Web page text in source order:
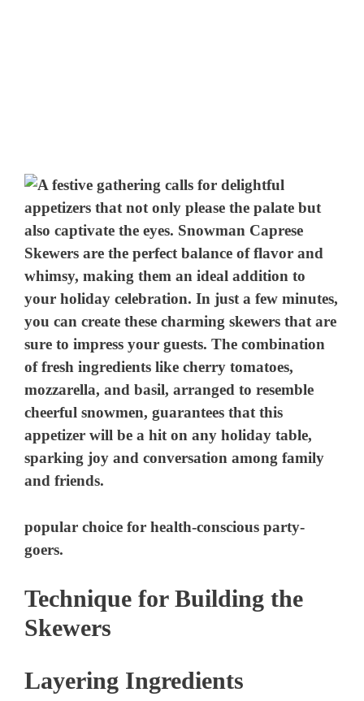
popular choice for health-conscious party-
goers.
Technique for Building the
Skewers
Layering Ingredients